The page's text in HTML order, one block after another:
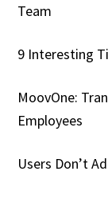
Team
9 Interesting
MoovOne:
Employees
Users Don’t